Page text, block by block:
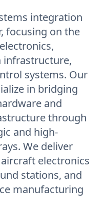
integration
focusing on the
infrastructure,
systems. Our
in bridging
and
through
and high-
We deliver
electronics
stations, and
manufacturing